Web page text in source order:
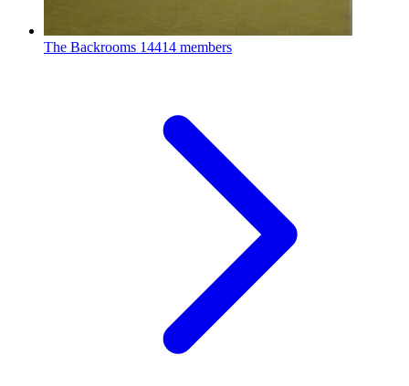
The Backrooms 14414 members